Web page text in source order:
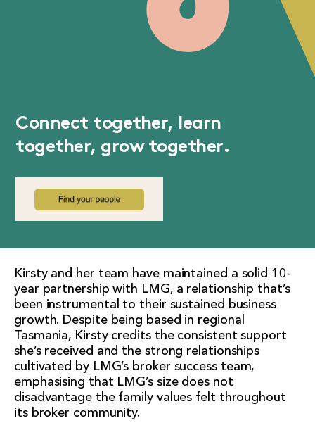
Connect together, learn
together, grow together.
Kirsty and her team have maintained a solid 10-
year partnership with LMG, a relationship that’s
been instrumental to their sustained business
growth. Despite being based in regional
Tasmania, Kirsty credits the consistent support
she’s received and the strong relationships
cultivated by LMG’s broker success team,
emphasising that LMG’s size does not
disadvantage the family values felt throughout
its broker community.